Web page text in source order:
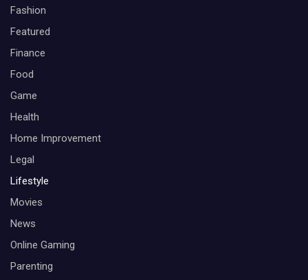
Fashion
Featured
Finance
Food
Game
Health
Home Improvement
Legal
Lifestyle
Movies
News
Online Gaming
Parenting